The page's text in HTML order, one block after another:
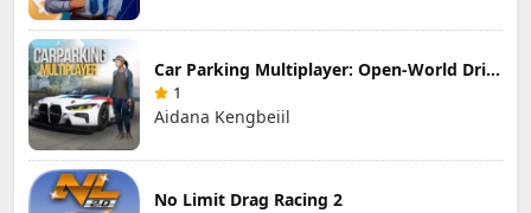
Car Parking Multiplayer: Open-World Driving Tuning Simulator
1
Aidana Kengbeiil
No Limit Drag Racing 2